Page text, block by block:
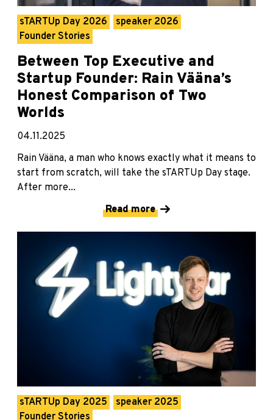
sTARTUp Day 2026
speaker 2026
Founder Stories
Between Top Executive and
Startup Founder: Rain Vääna’s
Honest Comparison of Two
Worlds
04.11.2025
Rain Vääna, a man who knows exactly what it means to
start from scratch, will take the sTARTUp Day stage.
After more...
Read more
sTARTUp Day 2025
speaker 2025
Founder Stories